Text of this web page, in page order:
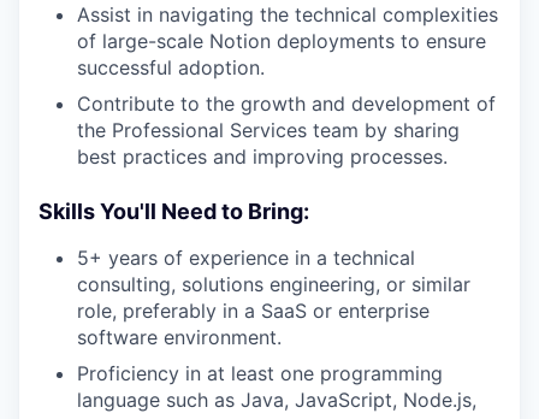
Assist in navigating the technical complexities
of large-scale Notion deployments to ensure
successful adoption.
Contribute to the growth and development of
the Professional Services team by sharing
best practices and improving processes.
Skills You'll Need to Bring:
5+ years of experience in a technical
consulting, solutions engineering, or similar
role, preferably in a SaaS or enterprise
software environment.
Proficiency in at least one programming
language such as Java, JavaScript, Node.js,